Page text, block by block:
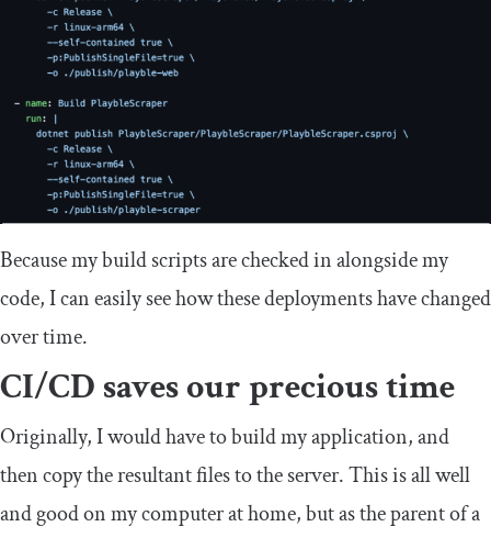
Because my build scripts are checked in alongside my
code, I can easily see how these deployments have changed
over time.
CI/CD saves our precious time
Originally, I would have to build my application, and
then copy the resultant files to the server. This is all well
and good on my computer at home, but as the parent of a